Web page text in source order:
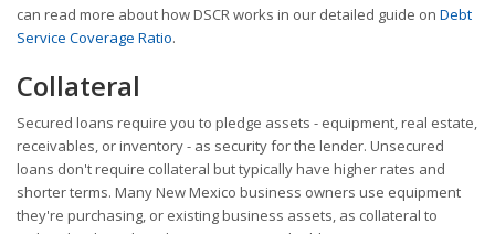
can read more about how DSCR works in our detailed guide on Debt
Service Coverage Ratio.
Collateral
Secured loans require you to pledge assets - equipment, real estate,
receivables, or inventory - as security for the lender. Unsecured
loans don't require collateral but typically have higher rates and
shorter terms. Many New Mexico business owners use equipment
they're purchasing, or existing business assets, as collateral to